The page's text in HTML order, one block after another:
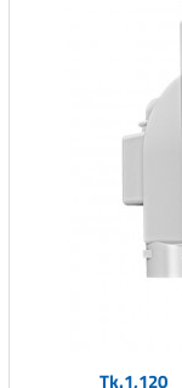
Tk.1,120